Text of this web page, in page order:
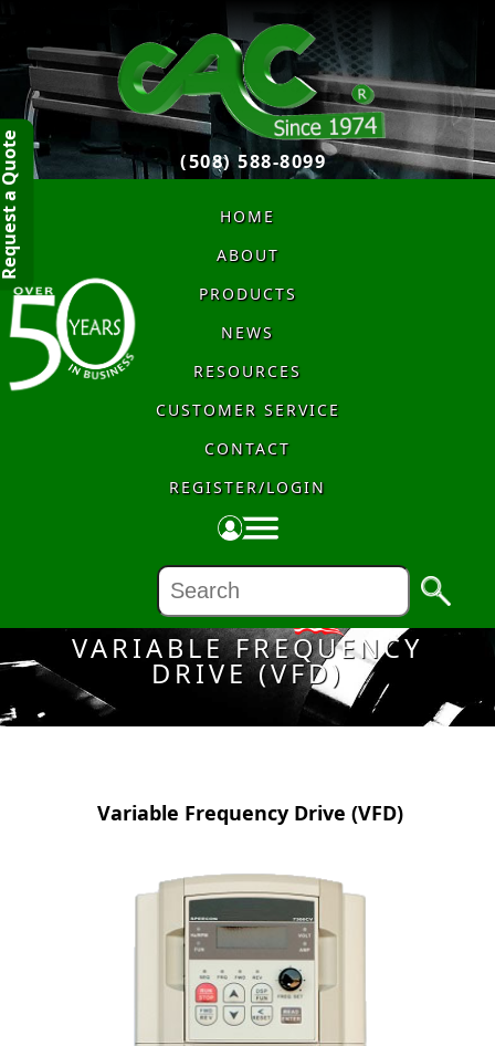
(508) 588-8099
HOME
ABOUT
PRODUCTS
NEWS
RESOURCES
CUSTOMER SERVICE
CONTACT
REGISTER/LOGIN
VARIABLE FREQUENCY
DRIVE (VFD)
Made in the USA
Variable Frequency Drive (VFD)
Quote